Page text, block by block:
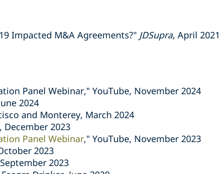
Impacted M&A Agreements?" JDSupra, April 2021
Panel Webinar," YouTube, November 2024
2024
and Monterey, March 2024
December 2023
Panel Webinar," YouTube, November 2023
2023
2023